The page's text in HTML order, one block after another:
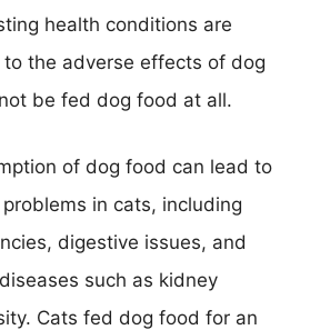
health conditions are
the adverse effects of dog
be fed dog food at all.
of dog food can lead to
in cats, including
digestive issues, and
such as kidney
Cats fed dog food for an